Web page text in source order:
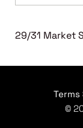
29/31 Market
Terms
©